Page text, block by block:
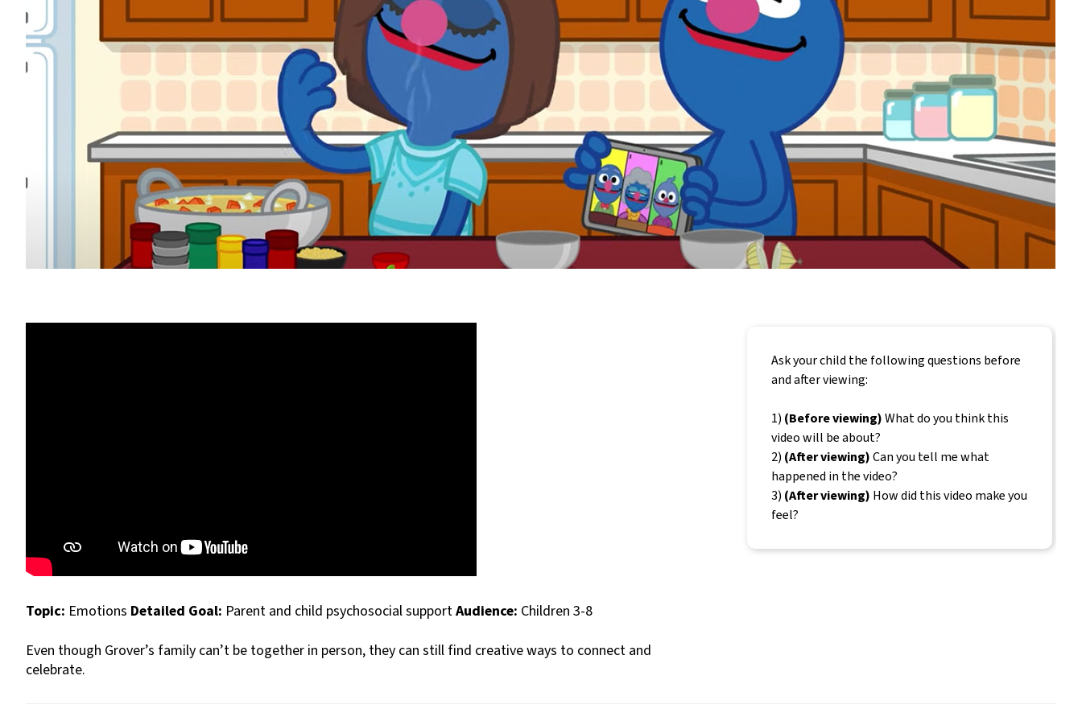
Topic: Emotions Detailed Goal: Parent and child psychosocial supportAudience: Children 3-8
Even though Grover’s family can’t be together in person, they can still find creative ways to connect and
celebrate.
Ask your child the following questions before
and after viewing:
1) (Before viewing)What do you think this
video will be about?
2) (After viewing)Can you tell me what
happened in the video?
3) (After viewing) How did this video make you
feel?